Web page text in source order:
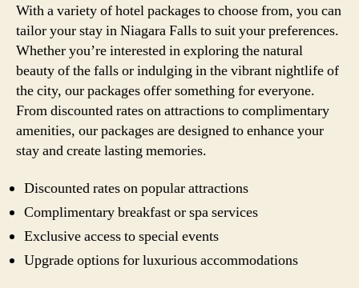
With a variety of hotel packages to choose from, you can
tailor your stay in Niagara Falls to suit your preferences.
Whether you’re interested in exploring the natural
beauty of the falls or indulging in the vibrant nightlife of
the city, our packages offer something for everyone.
From discounted rates on attractions to complimentary
amenities, our packages are designed to enhance your
stay and create lasting memories.
Discounted rates on popular attractions
Complimentary breakfast or spa services
Exclusive access to special events
Upgrade options for luxurious accommodations